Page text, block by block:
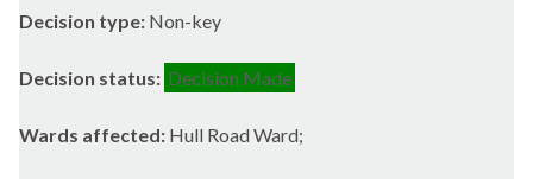
Decision type: Non-key
Decision status: Decision Made
Wards affected: Hull Road Ward;